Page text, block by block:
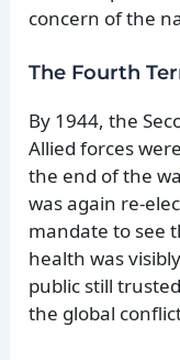
concern of the
The Fourth
By 1944, the
Allied forces
the end of the
was again re-
mandate to see
health was
public still
the global